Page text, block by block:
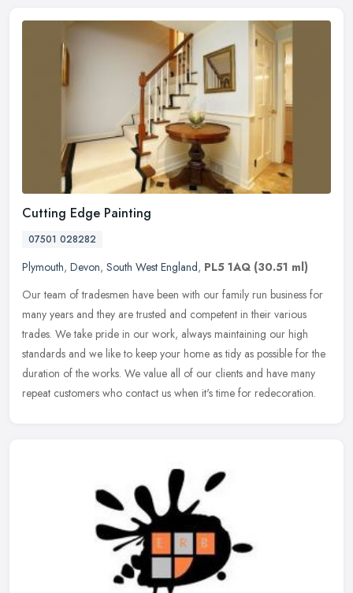
Cutting Edge Painting
07501 028282
Plymouth, Devon, South West England, PL5 1AQ (30.51 ml)
Our team of tradesmen have been with our family run business for
many years and they are trusted and competent in their various
trades. We take pride in our work, always maintaining our high
standards and we like to keep your home as tidy as possible for the
duration of the works. We value all of our clients and have many
repeat customers who contact us when it's time for redecoration.